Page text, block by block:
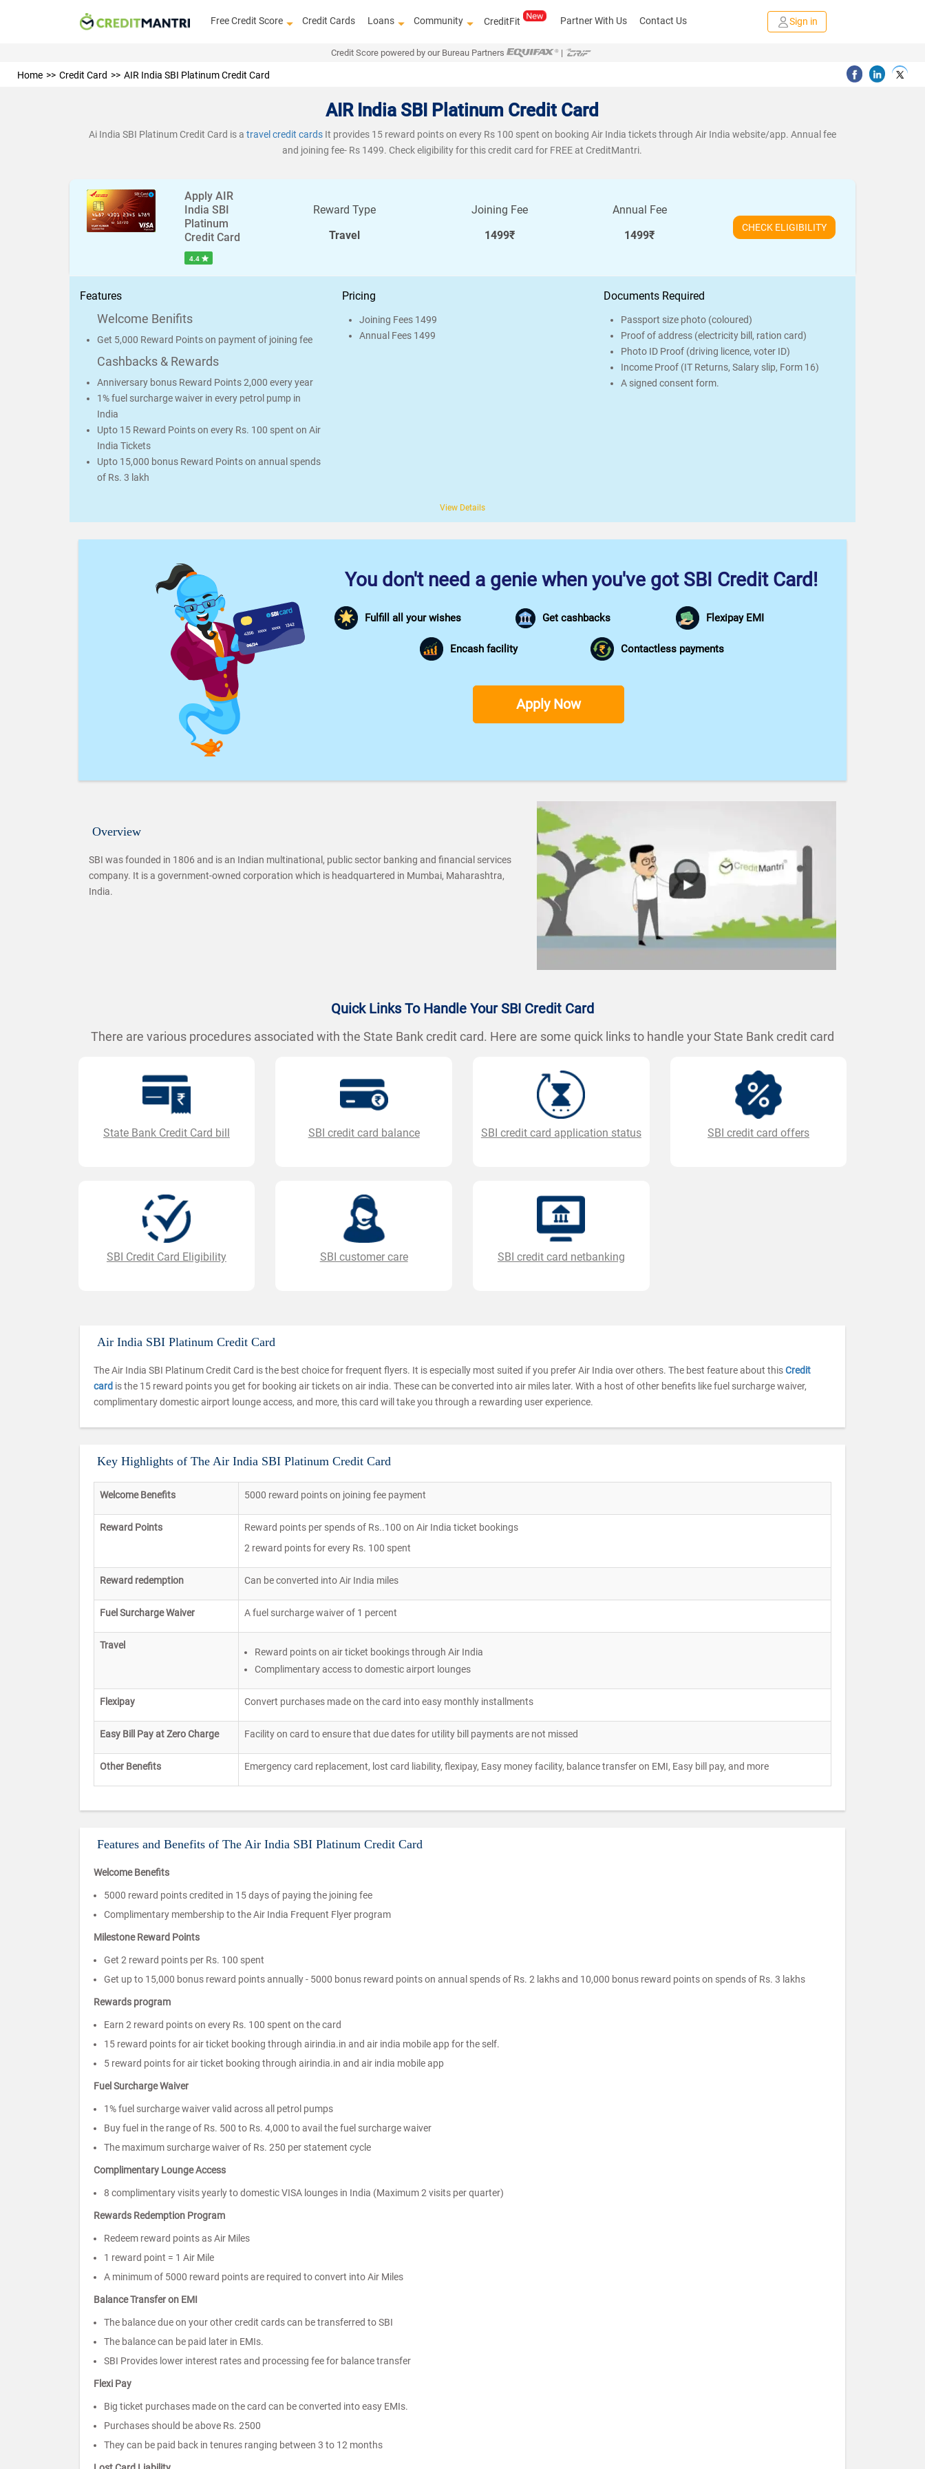
Free Credit Score Credit Cards Loans Community CreditFit Partner With Us Contact Us Sign in
Credit Score powered by our Bureau Partners |
Home Credit Card AIR India SBI Platinum Credit Card
AIR India SBI Platinum Credit Card
Ai India SBI Platinum Credit Card is a travel credit cardsIt provides 15 reward points on every Rs 100 spent on booking Air India tickets through Air India website/app. Annual fee
and joining fee- Rs 1499. Check eligibility for this credit card for FREE at CreditMantri.
Apply AIR
India SBI
Platinum
Credit Card
4.4
Reward Type
Travel
Joining Fee
1499₹
Annual Fee
1499₹
CHECK ELIGIBILITY
Features
Welcome Benifits
Get 5,000 Reward Points on payment of joining fee
Cashbacks & Rewards
Anniversary bonus Reward Points 2,000 every year
1% fuel surcharge waiver in every petrol pump in
India
Upto 15 Reward Points on every Rs. 100 spent on Air
India Tickets
Upto 15,000 bonus Reward Points on annual spends
of Rs. 3 lakh
Pricing
Joining Fees 1499
Annual Fees 1499
Documents Required
Passport size photo (coloured)
Proof of address (electricity bill, ration card)
Photo ID Proof (driving licence, voter ID)
Income Proof (IT Returns, Salary slip, Form 16)
A signed consent form.
View Details
You don't need a genie when you've got SBI Credit Card!
Fulfill all your wishes Get cashbacks Flexipay EMI
Encash facility Contactless payments
Apply Now
Overview
SBI was founded in 1806 and is an Indian multinational, public sector banking and financial services
company. It is a government-owned corporation which is headquartered in Mumbai, Maharashtra,
India.
Quick Links To Handle Your SBI Credit Card
There are various procedures associated with the State Bank credit card. Here are some quick links to handle your State Bank credit card
State Bank Credit Card bill SBI credit card balance SBI credit card application status SBI credit card offers
SBI Credit Card Eligibility SBI customer care SBI credit card netbanking
Air India SBI Platinum Credit Card
The Air India SBI Platinum Credit Card is the best choice for frequent flyers. It is especially most suited if you prefer Air India over others. The best feature about thisCredit
card is the 15 reward points you get for booking air tickets on air india. These can be converted into air miles later. With a host of other benefits like fuel surcharge waiver,
complimentary domestic airport lounge access, and more, this card will take you through a rewarding user experience.
Key Highlights of The Air India SBI Platinum Credit Card
Welcome Benefits 5000 reward points on joining fee payment
Reward Points
Reward points per spends of Rs..100 on Air India ticket bookings
2 reward points for every Rs. 100 spent
Reward redemption Can be converted into Air India miles
Fuel Surcharge Waiver A fuel surcharge waiver of 1 percent
Travel
Reward points on air ticket bookings through Air India
Complimentary access to domestic airport lounges
Flexipay Convert purchases made on the card into easy monthly installments
Easy Bill Pay at Zero Charge Facility on card to ensure that due dates for utility bill payments are not missed
Other Benefits Emergency card replacement, lost card liability, flexipay, Easy money facility, balance transfer on EMI, Easy bill pay, and more
Features and Benefits of The Air India SBI Platinum Credit Card
Welcome Benefits
5000 reward points credited in 15 days of paying the joining fee
Complimentary membership to the Air India Frequent Flyer program
Milestone Reward Points
Get 2 reward points per Rs. 100 spent
Get up to 15,000 bonus reward points annually - 5000 bonus reward points on annual spends of Rs. 2 lakhs and 10,000 bonus reward points on spends of Rs. 3 lakhs
Rewards program
Earn 2 reward points on every Rs. 100 spent on the card
15 reward points for air ticket booking through airindia.in and air india mobile app for the self.
5 reward points for air ticket booking through airindia.in and air india mobile app
Fuel Surcharge Waiver
1% fuel surcharge waiver valid across all petrol pumps
Buy fuel in the range of Rs. 500 to Rs. 4,000 to avail the fuel surcharge waiver
The maximum surcharge waiver of Rs. 250 per statement cycle
Complimentary Lounge Access
8 complimentary visits yearly to domestic VISA lounges in India (Maximum 2 visits per quarter)
Rewards Redemption Program
Redeem reward points as Air Miles
1 reward point = 1 Air Mile
A minimum of 5000 reward points are required to convert into Air Miles
Balance Transfer on EMI
The balance due on your other credit cards can be transferred to SBI
The balance can be paid later in EMIs.
SBI Provides lower interest rates and processing fee for balance transfer
Flexi Pay
Big ticket purchases made on the card can be converted into easy EMIs.
Purchases should be above Rs. 2500
They can be paid back in tenures ranging between 3 to 12 months